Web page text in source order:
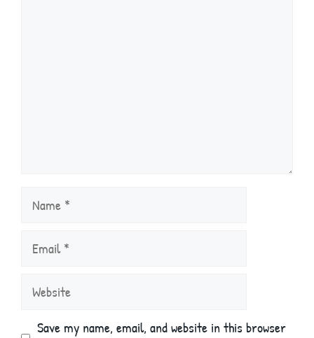
Name
Email
Website
Save my name, email, and website in this browser